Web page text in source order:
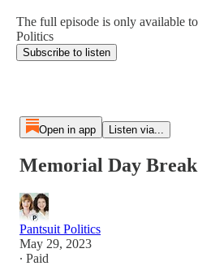
The full episode is only available
Politics
Subscribe to listen
Open in app Listen via...
Memorial Day Break
Pantsuit Politics
May 29, 2023
∙ Paid